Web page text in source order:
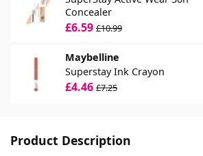
Concealer
£6.59 £10.99
Maybelline
Superstay Ink Crayon
£4.46 £7.25
Product Description